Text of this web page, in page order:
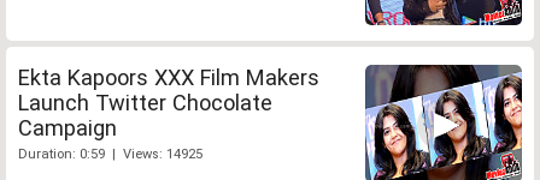
Ekta Kapoors XXX Film Makers
Launch Twitter Chocolate
Campaign
Duration: 0:59 | Views: 14925